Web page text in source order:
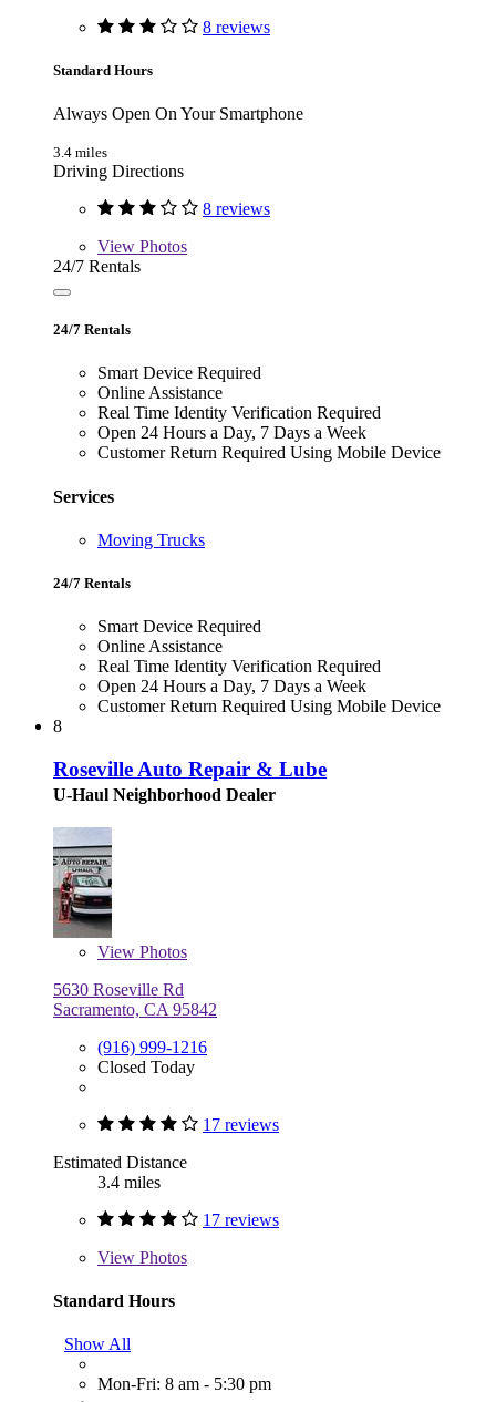
8 reviews
Standard Hours
Always Open On Your Smartphone
3.4 miles
Driving Directions
8 reviews
View Photos
24/7 Rentals
24/7 Rentals
Smart Device Required
Online Assistance
Real Time Identity Verification Required
Open 24 Hours a Day, 7 Days a Week
Customer Return Required Using Mobile Device
Services
Moving Trucks
24/7 Rentals
Smart Device Required
Online Assistance
Real Time Identity Verification Required
Open 24 Hours a Day, 7 Days a Week
Customer Return Required Using Mobile Device
8
Roseville Auto Repair & Lube
U-Haul Neighborhood Dealer
View Photos
5630 Roseville Rd
Sacramento, CA 95842
(916) 999-1216
Closed Today
17 reviews
Estimated Distance
3.4 miles
17 reviews
View Photos
Standard Hours
Show All
Mon-Fri: 8 am - 5:30 pm